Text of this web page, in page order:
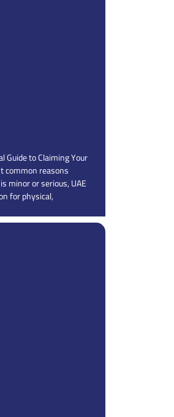
Guide to Claiming Your
common reasons
minor or serious, UAE
for physical,